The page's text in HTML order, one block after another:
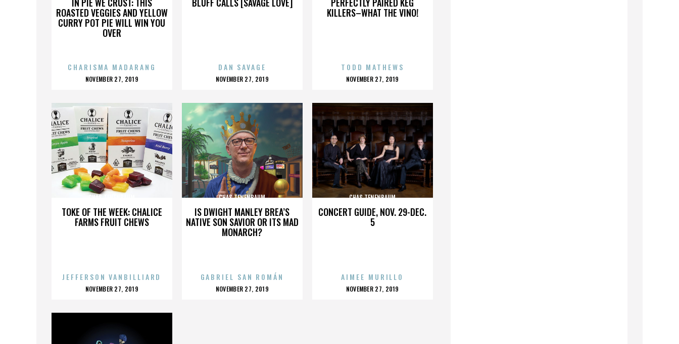
ROASTED VEGGIES AND YELLOW
CURRY POT PIE WILL WIN YOU
OVER
CHARISMA MADARANG
POSTED
NOVEMBER 27, 2019
DAN SAVAGE
POSTED
NOVEMBER 27, 2019
KILLERS–WHAT THE VINO!
TODD MATHEWS
POSTED
NOVEMBER 27, 2019
TOKE OF THE WEEK: CHALICE
FARMS FRUIT CHEWS
CHAS TENENBAUM
JEFFERSON VANBILLIARD
POSTED
NOVEMBER 27, 2019
IS DWIGHT MANLEY BREA’S
NATIVE SON SAVIOR OR ITS MAD
MONARCH?
CHAS TENENBAUM
GABRIEL SAN ROMÁN
POSTED
NOVEMBER 27, 2019
CONCERT GUIDE, NOV. 29-DEC.
5
CHAS TENENBAUM
AIMEE MURILLO
POSTED
NOVEMBER 27, 2019